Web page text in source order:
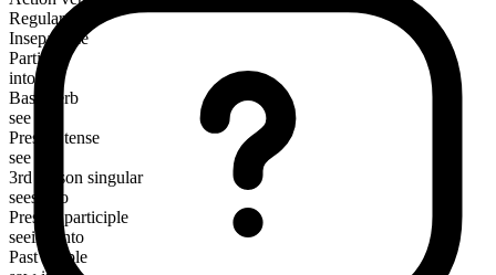
Regular
Inseparable
Particle
into
Base verb
see
Present tense
see into
3rd person singular
sees into
Present participle
seeing into
Past simple